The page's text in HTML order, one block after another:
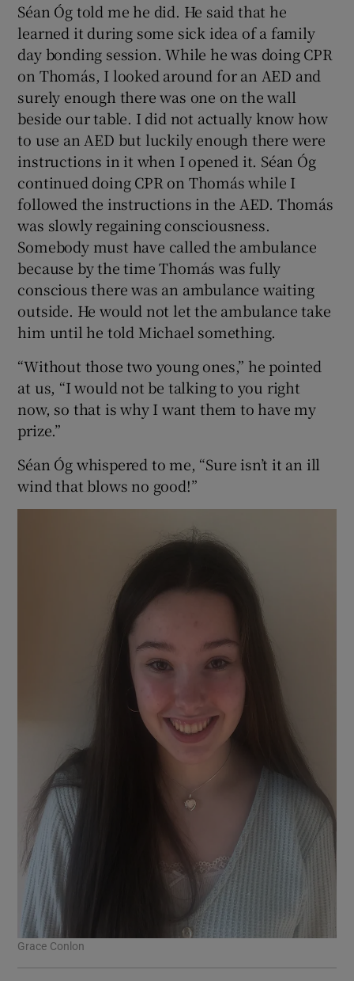
Séan Óg told me he did. He said that he
learned it during some sick idea of a family
day bonding session. While he was doing CPR
on Thomás, I looked around for an AED and
surely enough there was one on the wall
beside our table. I did not actually know how
to use an AED but luckily enough there were
instructions in it when I opened it. Séan Óg
continued doing CPR on Thomás while I
followed the instructions in the AED. Thomás
was slowly regaining consciousness.
Somebody must have called the ambulance
because by the time Thomás was fully
conscious there was an ambulance waiting
outside. He would not let the ambulance take
him until he told Michael something.
“Without those two young ones,” he pointed
at us, “I would not be talking to you right
now, so that is why I want them to have my
prize.”
Séan Óg whispered to me, “Sure isn’t it an ill
wind that blows no good!”
Grace Conlon